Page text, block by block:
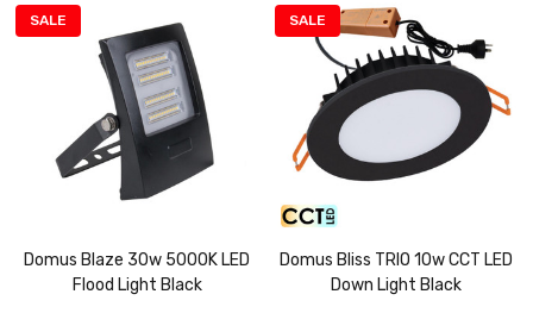
SALE
Domus Blaze 30w 5000K LED
Flood Light Black
SALE
Domus Bliss TRIO 10w CCT LED
Down Light Black